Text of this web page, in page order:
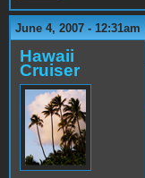
June 4, 2007 - 12:31am
Hawaii
Cruiser